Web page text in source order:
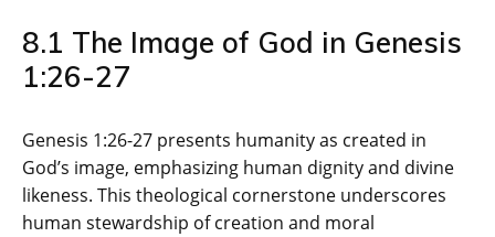
8.1 The Image of God in Genesis
1:26-27
Genesis 1:26-27 presents humanity as created in
God’s image‚ emphasizing human dignity and divine
likeness. This theological cornerstone underscores
human stewardship of creation and moral